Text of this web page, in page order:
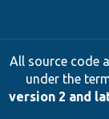
All source code
under the
version 2 and